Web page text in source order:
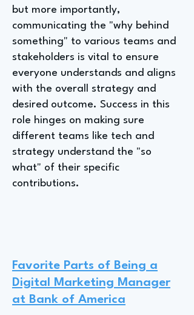
but more importantly,
communicating the "why behind
something" to various teams and
stakeholders is vital to ensure
everyone understands and aligns
with the overall strategy and
desired outcome. Success in this
role hinges on making sure
different teams like tech and
strategy understand the "so
what" of their specific
contributions.
Favorite Parts of Being a
Digital Marketing Manager
at Bank of America